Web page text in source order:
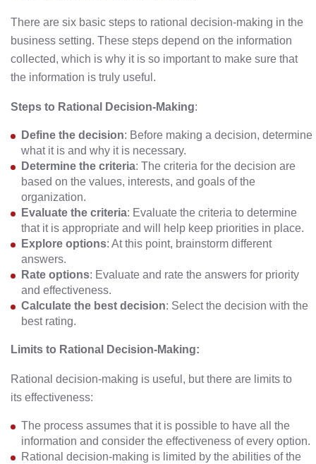
There are six basic steps to rational decision-making in the
business setting. These steps depend on the information
collected, which is why it is so important to make sure that
the information is truly useful.
Steps to Rational Decision-Making:
Define the decision: Before making a decision, determine
what it is and why it is necessary.
Determine the criteria: The criteria for the decision are
based on the values, interests, and goals of the
organization.
Evaluate the criteria: Evaluate the criteria to determine
that it is appropriate and will help keep priorities in place.
Explore options: At this point, brainstorm different
answers.
Rate options: Evaluate and rate the answers for priority
and effectiveness.
Calculate the best decision: Select the decision with the
best rating.
Limits to Rational Decision-Making:
Rational decision-making is useful, but there are limits to
its effectiveness:
The process assumes that it is possible to have all the
information and consider the effectiveness of every option.
Rational decision-making is limited by the abilities of the